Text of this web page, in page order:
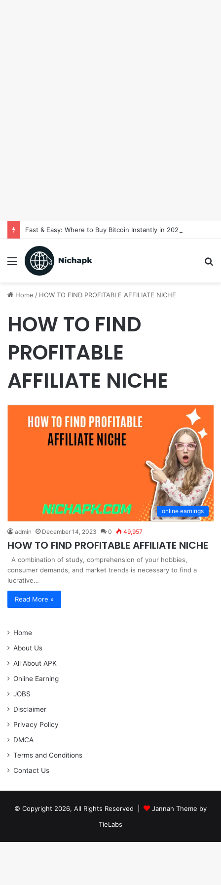
Fast & Easy: Where to Buy Bitcoin Instantly in 2025
Menu
Home / HOW TO FIND PROFITABLE AFFILIATE NICHE
HOW TO FIND
PROFITABLE
AFFILIATE NICHE
online earnings
admin December 14, 2023 0 49,957
HOW TO FIND PROFITABLE AFFILIATE NICHE
A combination of study, comprehension of your hobbies,
consumer demands, and market trends is necessary to find a
lucrative…
Read More »
Home
About Us
All About APK
Online Earning
JOBS
Disclaimer
Privacy Policy
DMCA
Terms and Conditions
Contact Us
© Copyright 2026, All Rights Reserved |
Jannah Theme by
TieLabs